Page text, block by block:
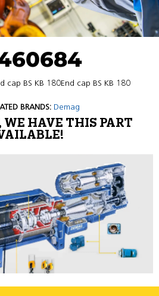
cap BS KB 180End cap BS KB 180
BRANDS: Demag
WE HAVE THIS PART